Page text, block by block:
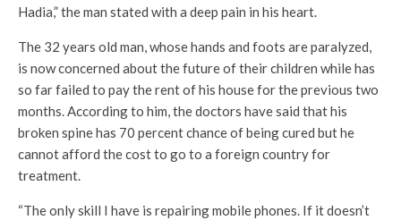
Hadia,” the man stated with a deep pain in his heart.
The 32 years old man, whose hands and foots are paralyzed,
is now concerned about the future of their children while has
so far failed to pay the rent of his house for the previous two
months. According to him, the doctors have said that his
broken spine has 70 percent chance of being cured but he
cannot afford the cost to go to a foreign country for
treatment.
“The only skill I have is repairing mobile phones. If it doesn’t